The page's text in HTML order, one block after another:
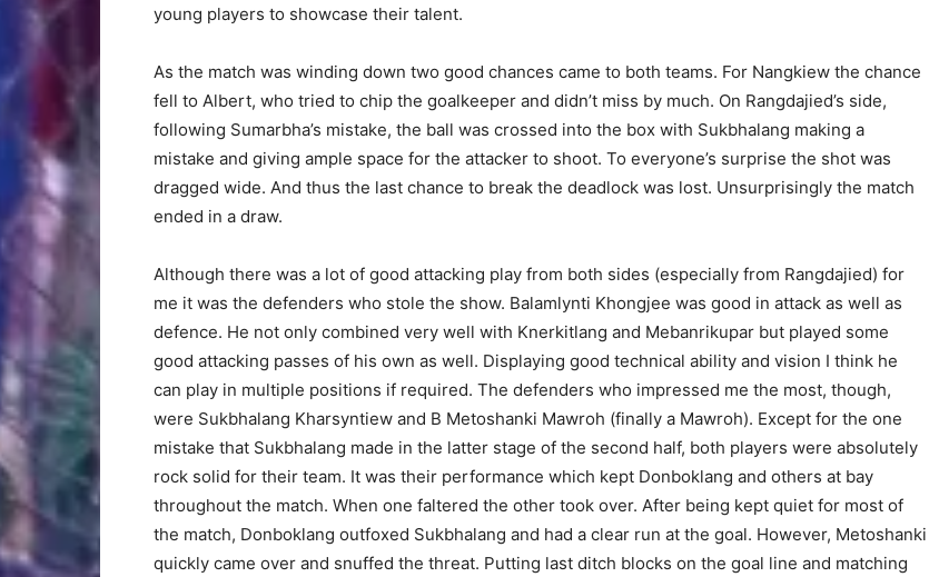
young players to showcase their talent.
As the match was winding down two good chances came to both teams. For Nangkiew the chance
fell to Albert, who tried to chip the goalkeeper and didn’t miss by much. On Rangdajied’s side,
following Sumarbha’s mistake, the ball was crossed into the box with Sukbhalang making a
mistake and giving ample space for the attacker to shoot. To everyone’s surprise the shot was
dragged wide. And thus the last chance to break the deadlock was lost. Unsurprisingly the match
ended in a draw.
Although there was a lot of good attacking play from both sides (especially from Rangdajied) for
me it was the defenders who stole the show. Balamlynti Khongjee was good in attack as well as
defence. He not only combined very well with Knerkitlang and Mebanrikupar but played some
good attacking passes of his own as well. Displaying good technical ability and vision I think he
can play in multiple positions if required. The defenders who impressed me the most, though,
were Sukbhalang Kharsyntiew and B Metoshanki Mawroh (finally a Mawroh). Except for the one
mistake that Sukbhalang made in the latter stage of the second half, both players were absolutely
rock solid for their team. It was their performance which kept Donboklang and others at bay
throughout the match. When one faltered the other took over. After being kept quiet for most of
the match, Donboklang outfoxed Sukbhalang and had a clear run at the goal. However, Metoshanki
quickly came over and snuffed the threat. Putting last ditch blocks on the goal line and matching